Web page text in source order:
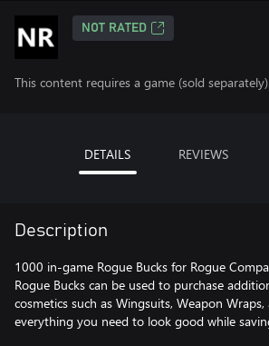
NOT RATED
This content requires a game (sold separately).
DETAILS REVIEWS
Description
1000 in-game Rogue Bucks for Rogue
Rogue Bucks can be used to purchase
cosmetics such as Wingsuits, Weapon
everything you need to look good while